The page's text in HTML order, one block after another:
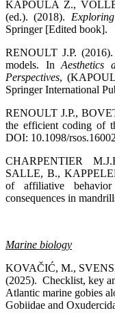
KAPOULA Z.,
(ed.). (2018).
Springer [Edited book].
RENOULT J.P.
models. InAesthetics
Perspectives,
Springer International
RENOULT J.P.,
the efficient coding of
DOI: 10.1098/
CHARPENTIER
SALLE, B.,
of affiliative
consequences in
Marine biology
KOVAČIĆ, M.,
(2025). Checklist, key
Atlantic marine gobies
Gobiidae and